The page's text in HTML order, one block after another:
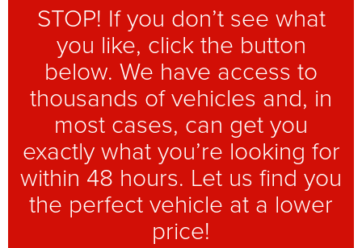
STOP! If you don’t see what
you like, click the button
below. We have access to
thousands of vehicles and, in
most cases, can get you
exactly what you’re looking for
within 48 hours. Let us find you
the perfect vehicle at a lower
price!